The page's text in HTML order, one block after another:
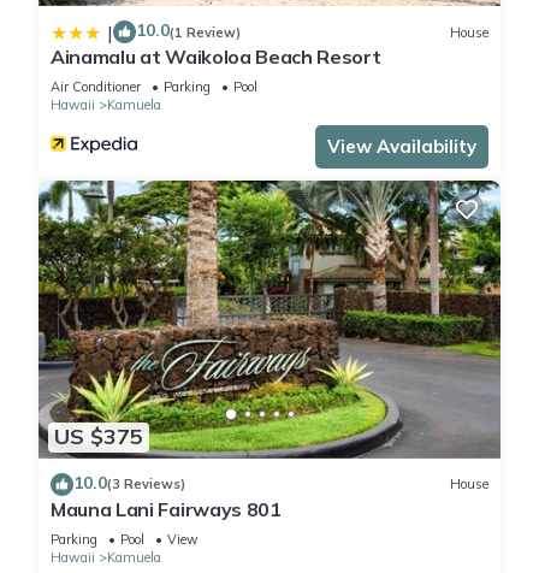
| 10.0(1 Review) House
Ainamalu at Waikoloa Beach Resort
Air Conditioner Parking
Pool
Hawaii
Kamuela
View Availability
US $375
10.0(3 Reviews) House
Mauna Lani Fairways 801
Parking Pool
View
Hawaii
Kamuela